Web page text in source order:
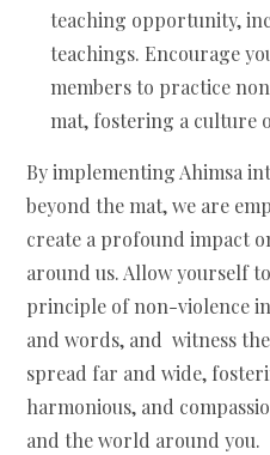
teaching opportunity,
teachings. Encourage
members to practice
mat, fostering a culture
By implementing Ahimsa
beyond the mat, we are
create a profound impact
around us. Allow yourself
principle of non-violence
and words, and witness
spread far and wide,
harmonious, and
and the world around you.